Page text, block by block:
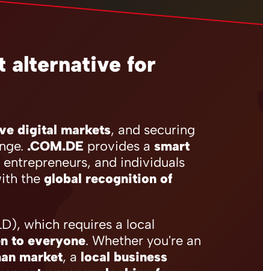
alternative for
digital markets, and securing
.COM.DE provides a smart
and individuals
the global recognition of
which requires a local
to everyone. Whether you're an
market, a local business